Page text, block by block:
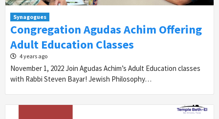
Synagogues
Congregation Agudas Achim Offering
Adult Education Classes
4 years ago
November 1, 2022 Join Agudas Achim’s Adult Education classes
with Rabbi Steven Bayar! Jewish Philosophy…